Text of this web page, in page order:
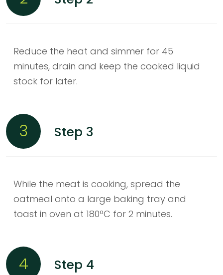
Reduce the heat and simmer for 45
minutes, drain and keep the cooked liquid
stock for later.
3 Step 3
While the meat is cooking, spread the
oatmeal onto a large baking tray and
toast in oven at 180ºC for 2 minutes.
4 Step 4